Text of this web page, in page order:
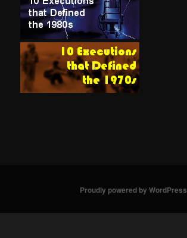
Proudly powered by WordPress